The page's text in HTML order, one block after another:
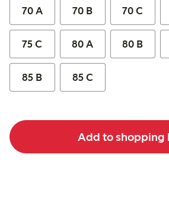
70 A 70 B 70 C
75 C 80 A 80 B
85 B 85 C
Add to shopping